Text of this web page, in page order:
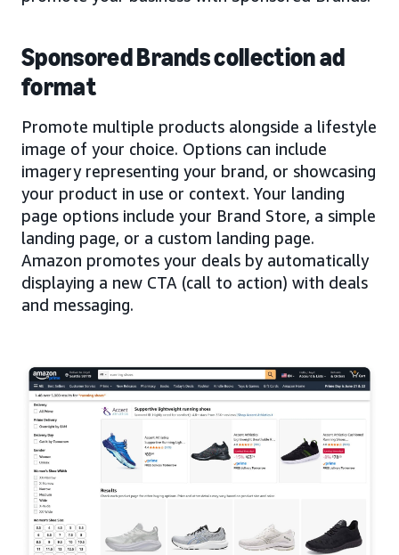
Sponsored Brands collection ad
format
Promote multiple products alongside a lifestyle
image of your choice. Options can include
imagery representing your brand, or showcasing
your product in use or context. Your landing
page options include your Brand Store, a simple
landing page, or a custom landing page.
Amazon promotes your deals by automatically
displaying a new CTA (call to action) with deals
and messaging.